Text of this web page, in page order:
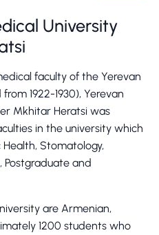
University
faculty of the Yerevan
1922-1930), Yerevan
Mkhitar Heratsi was
in the university which
Health, Stomatology,
Postgraduate and
are Armenian,
1200 students who